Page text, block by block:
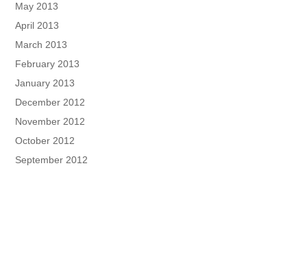
May 2013
April 2013
March 2013
February 2013
January 2013
December 2012
November 2012
October 2012
September 2012